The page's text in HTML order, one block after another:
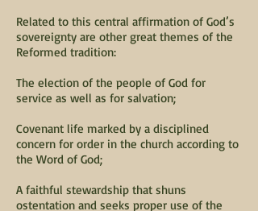
Related to this central affirmation of God’s
sovereignty are other great themes of the
Reformed tradition:
The election of the people of God for
service as well as for salvation;
Covenant life marked by a disciplined
concern for order in the church according to
the Word of God;
A faithful stewardship that shuns
ostentation and seeks proper use of the